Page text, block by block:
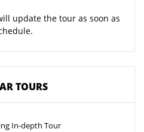
update the tour as soon as
TOURS
In-depth Tour